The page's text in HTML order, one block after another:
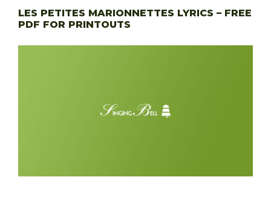
LES PETITES MARIONNETTES LYRICS – FREE
PDF FOR PRINTOUTS